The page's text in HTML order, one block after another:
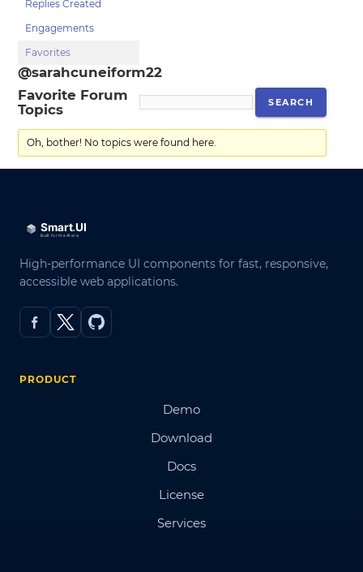
Replies Created
Engagements
Favorites
@sarahcuneiform22
Favorite Forum
Topics
Oh, bother! No topics were found here.
High-performance UI components for fast, responsive,
accessible web applications.
PRODUCT
Demo
Download
Docs
License
Services